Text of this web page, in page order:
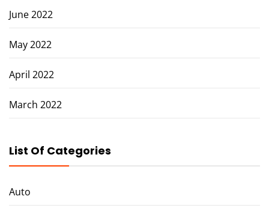
June 2022
May 2022
April 2022
March 2022
List Of Categories
Auto